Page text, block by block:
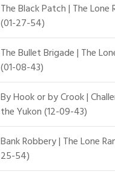
The Black Patch | The Lone
(01-27-54)
The Bullet Brigade | The
(01-08-43)
By Hook or by Crook |
the Yukon (12-09-43)
Bank Robbery | The Lone
25-54)